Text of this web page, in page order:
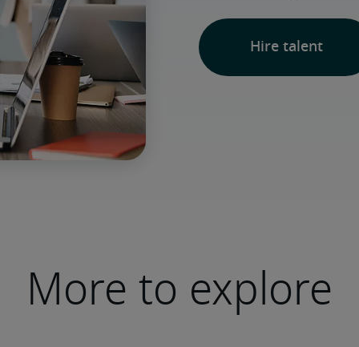
Hire talent
More to explore